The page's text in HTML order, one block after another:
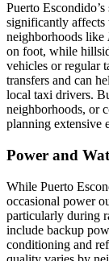
Puerto
significantly affects
neighborhoods like
on foot, while
vehicles or regular
transfers and can
local taxi drivers.
neighborhoods, or
planning extensive
Power and
While Puerto
occasional power
particularly during
include backup
conditioning and